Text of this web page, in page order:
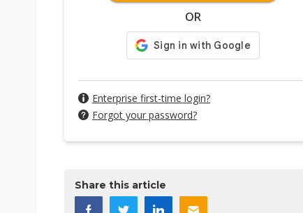
OR
Enterprise first-time login?
Forgot your password?
Share this article